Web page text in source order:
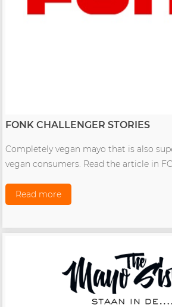
FONK CHALLENGER STORIES
Completely vegan mayo that is also
vegan consumers. Read the article in
Read more